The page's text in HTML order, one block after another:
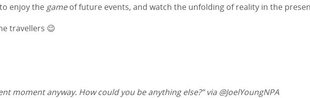
enjoy the gameof future events, and watch the unfolding of reality in the
travellers 😉
moment anyway. How could you be anything else?” via @JoelYoungNPA